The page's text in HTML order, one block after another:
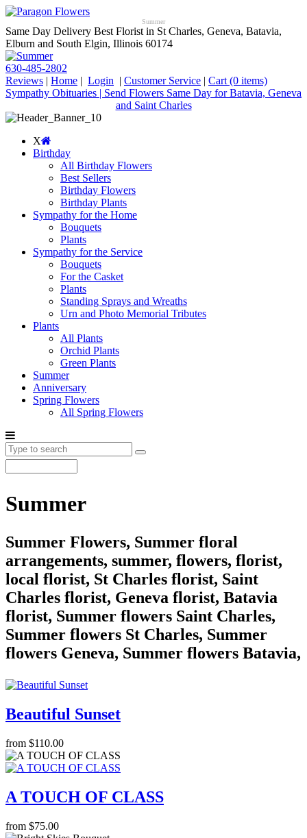
Summer
Same Day Delivery Best Florist in St Charles, Geneva, Batavia,
Elburn and South Elgin, Illinois 60174
630-485-2802
Reviews | Home | Login | Customer Service | Cart (0 items)
Sympathy Obituaries | Send Flowers Same Day for Batavia, Geneva
and Saint Charles
X
Birthday
All Birthday Flowers
Best Sellers
Birthday Flowers
Birthday Plants
Sympathy for the Home
Bouquets
Plants
Sympathy for the Service
Bouquets
For the Casket
Plants
Standing Sprays and Wreaths
Urn and Photo Memorial Tributes
Plants
All Plants
Orchid Plants
Green Plants
Summer
Anniversary
Spring Flowers
All Spring Flowers
Summer
Summer Flowers, Summer floral
arrangements, summer, flowers, florist,
local florist, St Charles florist, Saint
Charles florist, Geneva florist, Batavia
florist, Summer flowers Saint Charles,
Summer flowers St Charles, Summer
flowers Geneva, Summer flowers Batavia,
Beautiful Sunset
from $110.00
A TOUCH OF CLASS
from $75.00